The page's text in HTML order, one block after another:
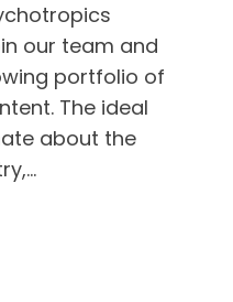
our team and
portfolio of
The ideal
about the